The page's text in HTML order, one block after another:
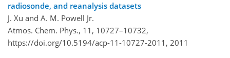
radiosonde, and reanalysis datasets
J. Xu and A. M. Powell Jr.
Atmos. Chem. Phys., 11, 10727–10732,
https://doi.org/10.5194/acp-11-10727-2011, 2011